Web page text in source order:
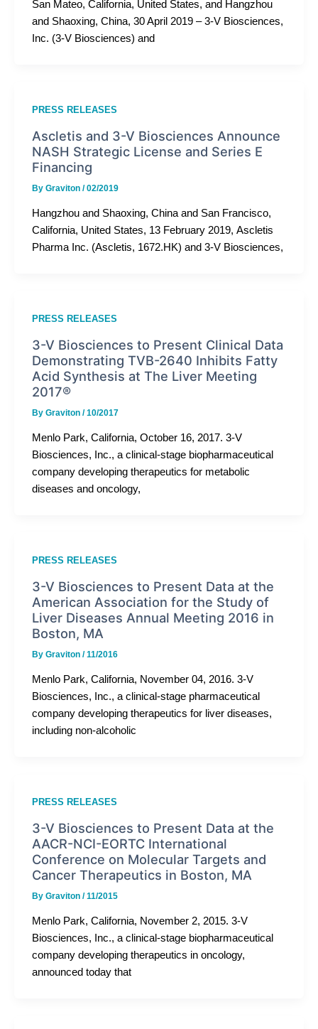
San Mateo, California, United States, and Hangzhou
and Shaoxing, China, 30 April 2019 – 3-V Biosciences,
Inc. (3-V Biosciences) and
PRESS RELEASES
Ascletis and 3-V Biosciences Announce
NASH Strategic License and Series E
Financing
By Graviton /02/2019
Hangzhou and Shaoxing, China and San Francisco,
California, United States, 13 February 2019, Ascletis
Pharma Inc. (Ascletis, 1672.HK) and 3-V Biosciences,
PRESS RELEASES
3-V Biosciences to Present Clinical Data
Demonstrating TVB-2640 Inhibits Fatty
Acid Synthesis at The Liver Meeting
2017®
By Graviton /10/2017
Menlo Park, California, October 16, 2017. 3-V
Biosciences, Inc., a clinical-stage biopharmaceutical
company developing therapeutics for metabolic
diseases and oncology,
PRESS RELEASES
3-V Biosciences to Present Data at the
American Association for the Study of
Liver Diseases Annual Meeting 2016 in
Boston, MA
By Graviton /11/2016
Menlo Park, California, November 04, 2016. 3-V
Biosciences, Inc., a clinical-stage pharmaceutical
company developing therapeutics for liver diseases,
including non-alcoholic
PRESS RELEASES
3-V Biosciences to Present Data at the
AACR-NCI-EORTC International
Conference on Molecular Targets and
Cancer Therapeutics in Boston, MA
By Graviton /11/2015
Menlo Park, California, November 2, 2015. 3-V
Biosciences, Inc., a clinical-stage biopharmaceutical
company developing therapeutics in oncology,
announced today that